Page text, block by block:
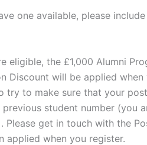
one available, please
eligible, the £1,000 Alumni
Discount will be applied
try to make sure that your
previous student number (you
Please get in touch with the
applied when you register.